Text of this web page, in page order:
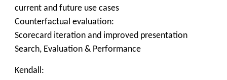
current and future use cases
Counterfactual evaluation:
Scorecard iteration and improved presentation
Search, Evaluation & Performance
Kendall: